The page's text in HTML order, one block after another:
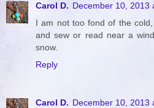
Carol D. December 10, 2013
I am not too fond of the
and sew or read near a
snow.
Reply
Carol D. December 10, 2013